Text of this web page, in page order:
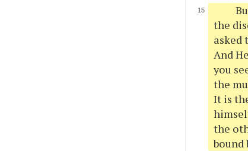
the
asked
And
you
the
It is
the